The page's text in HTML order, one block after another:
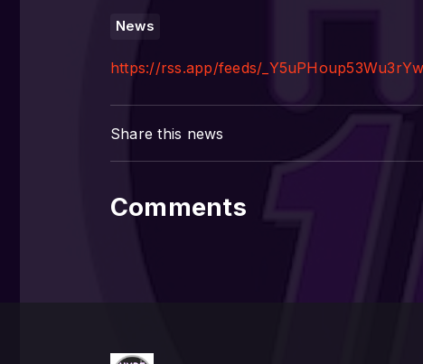
News
https://rss.app/feeds/
Share this news
Comments